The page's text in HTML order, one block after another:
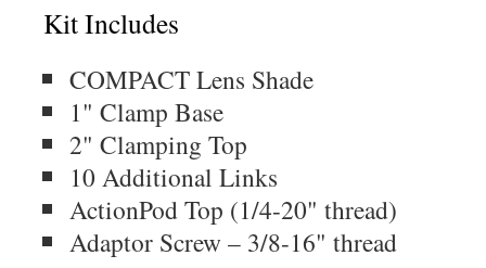
Kit Includes
COMPACT Lens Shade
1" Clamp Base
2" Clamping Top
10 Additional Links
ActionPod Top (1/4-20" thread)
Adaptor Screw – 3/8-16" thread